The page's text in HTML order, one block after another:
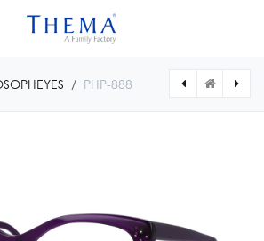
PHP-888